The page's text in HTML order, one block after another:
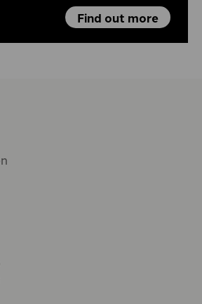
Find out more